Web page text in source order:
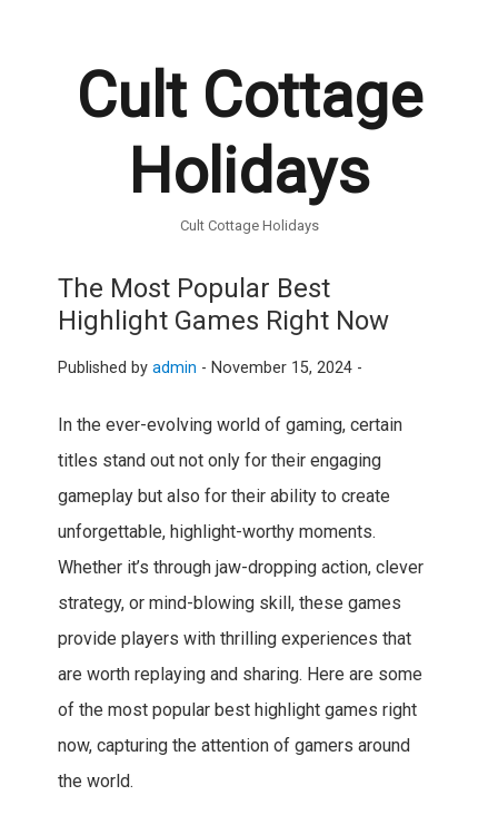
Cult Cottage
Holidays
Cult Cottage Holidays
The Most Popular Best
Highlight Games Right Now
Published by admin - November 15, 2024 -
In the ever-evolving world of gaming, certain
titles stand out not only for their engaging
gameplay but also for their ability to create
unforgettable, highlight-worthy moments.
Whether it’s through jaw-dropping action, clever
strategy, or mind-blowing skill, these games
provide players with thrilling experiences that
are worth replaying and sharing. Here are some
of the most popular best highlight games right
now, capturing the attention of gamers around
the world.